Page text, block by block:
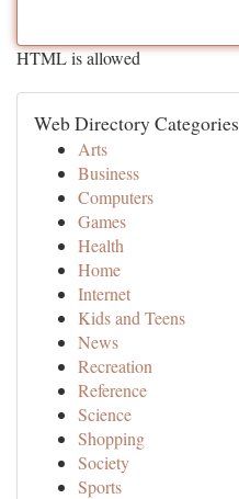
HTML is allowed
Web Directory Categories
Arts
Business
Computers
Games
Health
Home
Internet
Kids and Teens
News
Recreation
Reference
Science
Shopping
Society
Sports